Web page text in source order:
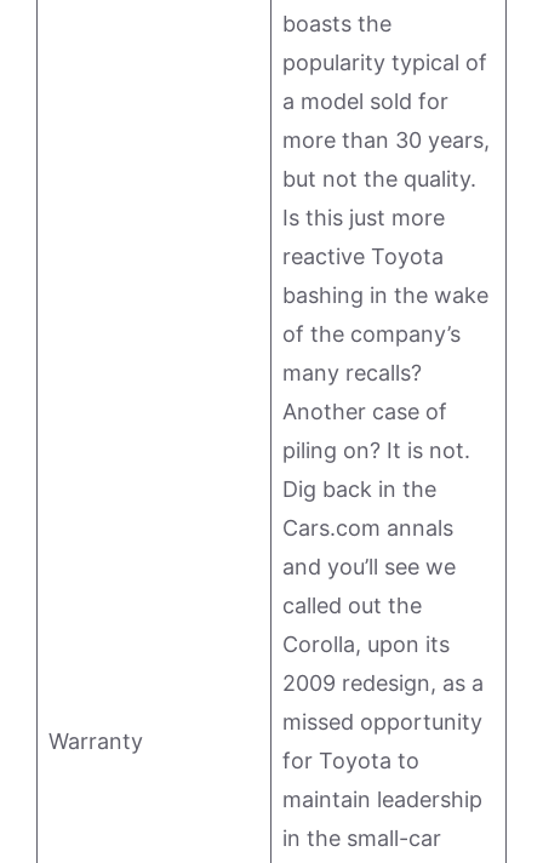
Warranty
boasts the
popularity typical of
a model sold for
more than 30 years,
but not the quality.
Is this just more
reactive Toyota
bashing in the wake
of the company’s
many recalls?
Another case of
piling on? It is not.
Dig back in the
Cars.com annals
and you’ll see we
called out the
Corolla, upon its
2009 redesign, as a
missed opportunity
for Toyota to
maintain leadership
in the small-car